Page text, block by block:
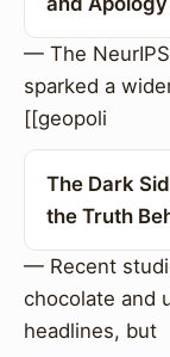
— The
sparked a
[[geopoli
The Dark
the Truth
— Recent
chocolate and
headlines, but